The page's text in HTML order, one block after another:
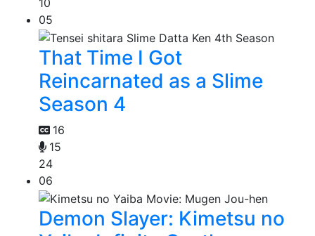
10
05
That Time I Got
Reincarnated as a Slime
Season 4
16
15
24
06
Demon Slayer: Kimetsu no